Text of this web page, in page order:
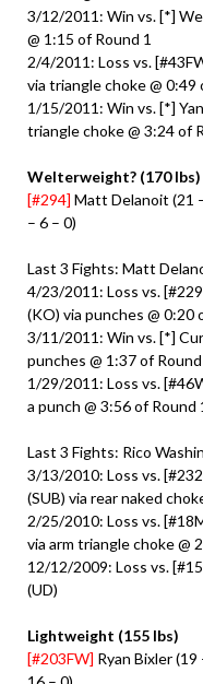
3/12/2011: Win vs. [*]
@ 1:15 of Round 1
2/4/2011: Loss vs.
via triangle choke @ 0:49
1/15/2011: Win vs. [*]
triangle choke @ 3:24 of
Welterweight? (170 lbs)
[#294] Matt Delanoit (21
– 6 – 0)
Last 3 Fights: Matt
4/23/2011: Loss vs.
(KO) via punches @ 0:20
3/11/2011: Win vs. [*]
punches @ 1:37 of Round
1/29/2011: Loss vs.
a punch @ 3:56 of Round
Last 3 Fights: Rico
3/13/2010: Loss vs.
(SUB) via rear naked
2/25/2010: Loss vs.
via arm triangle choke @
12/12/2009: Loss vs.
(UD)
Lightweight (155 lbs)
[#203FW] Ryan Bixler (19